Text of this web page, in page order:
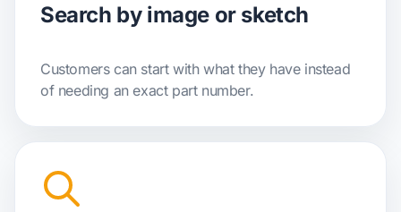
Search by image or sketch
Customers can start with what they have instead
of needing an exact part number.